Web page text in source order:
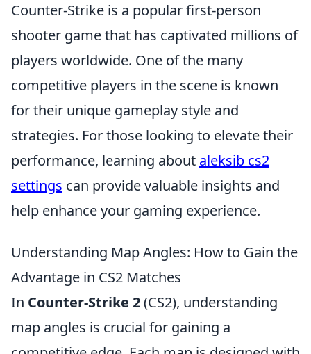
Counter-Strike is a popular first-person
shooter game that has captivated millions of
players worldwide. One of the many
competitive players in the scene is known
for their unique gameplay style and
strategies. For those looking to elevate their
performance, learning about aleksib cs2
settings can provide valuable insights and
help enhance your gaming experience.
Understanding Map Angles: How to Gain the
Advantage in CS2 Matches
In Counter-Strike 2(CS2), understanding
map angles is crucial for gaining a